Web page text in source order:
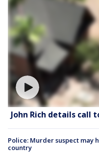
John Rich details call
Police: Murder suspect may
country